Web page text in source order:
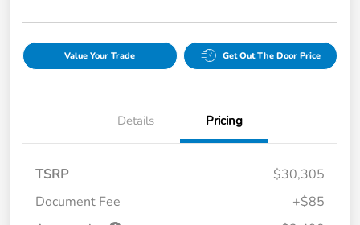
Value Your Trade Get Out The Door Price
Details Pricing
TSRP
$30,305
Document Fee
+$85